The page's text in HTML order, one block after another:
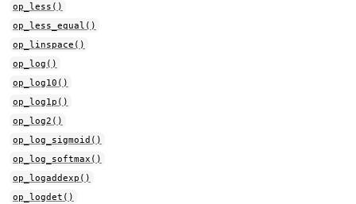
op_less()
op_less_equal()
op_linspace()
op_log()
op_log10()
op_log1p()
op_log2()
op_log_sigmoid()
op_log_softmax()
op_logaddexp()
op_logdet()